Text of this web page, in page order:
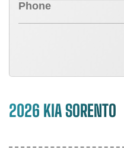
2026 KIA SORENTO